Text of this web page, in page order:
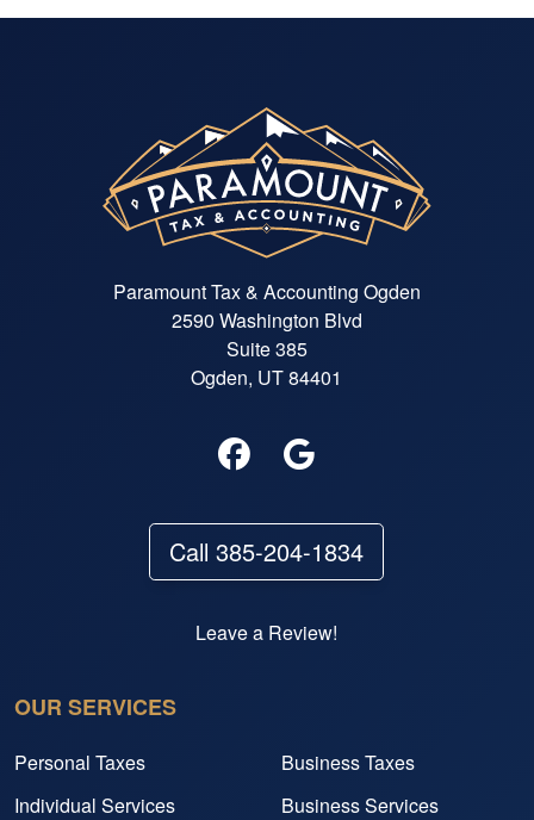
Paramount Tax & Accounting Ogden
2590 Washington Blvd
Suite 385
Ogden, UT 84401
Call 385-204-1834
Leave a Review!
OUR SERVICES
Personal Taxes
Business Taxes
Individual Services
Business Services